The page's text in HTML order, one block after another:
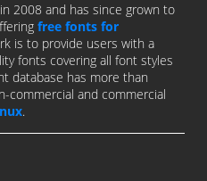
2008 and has since grown to
free fonts for
is to provide users with a
fonts covering all font styles
database has more than
commercial and commercial
.